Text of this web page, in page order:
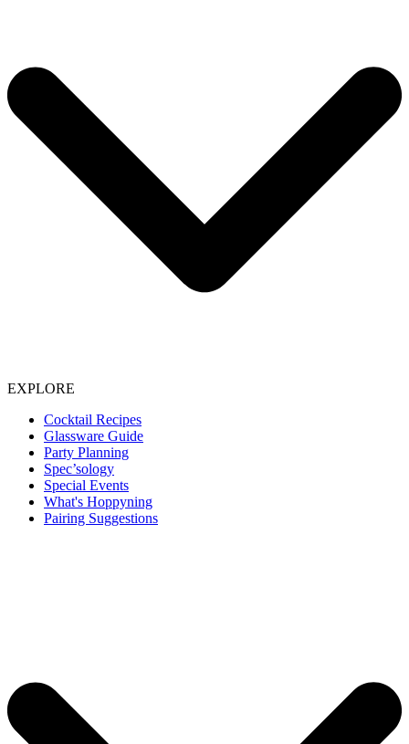
EXPLORE
Cocktail Recipes
Glassware Guide
Party Planning
Spec’sology
Special Events
What's Hoppyning
Pairing Suggestions